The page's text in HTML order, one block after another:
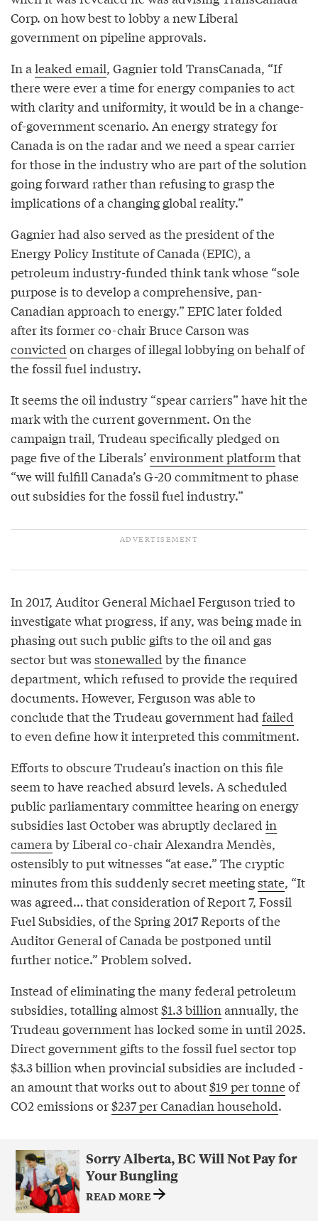
Corp. on how best to lobby a new Liberal
government on pipeline approvals.
In a leaked email, Gagnier told TransCanada, “If
there were ever a time for energy companies to act
with clarity and uniformity, it would be in a change-
of-government scenario. An energy strategy for
Canada is on the radar and we need a spear carrier
for those in the industry who are part of the solution
going forward rather than refusing to grasp the
implications of a changing global reality.”
Gagnier had also served as the president of the
Energy Policy Institute of Canada (EPIC), a
petroleum industry-funded think tank whose “sole
purpose is to develop a comprehensive, pan-
Canadian approach to energy.” EPIC later folded
after its former co-chair Bruce Carson was
convicted on charges of illegal lobbying on behalf of
the fossil fuel industry.
It seems the oil industry “spear carriers” have hit the
mark with the current government. On the
campaign trail, Trudeau specifically pledged on
page five of the Liberals’ environment platform that
“we will fulfill Canada’s G-20 commitment to phase
out subsidies for the fossil fuel industry.”
In 2017, Auditor General Michael Ferguson tried to
investigate what progress, if any, was being made in
phasing out such public gifts to the oil and gas
sector but was stonewalled by the finance
department, which refused to provide the required
documents. However, Ferguson was able to
conclude that the Trudeau government had failed
to even define how it interpreted this commitment.
Efforts to obscure Trudeau’s inaction on this file
seem to have reached absurd levels. A scheduled
public parliamentary committee hearing on energy
subsidies last October was abruptly declared in
camera by Liberal co-chair Alexandra Mendès,
ostensibly to put witnesses “at ease.” The cryptic
minutes from this suddenly secret meetingstate, “It
was agreed… that consideration of Report 7, Fossil
Fuel Subsidies, of the Spring 2017 Reports of the
Auditor General of Canada be postponed until
further notice.” Problem solved.
Instead of eliminating the many federal petroleum
subsidies, totalling almost$1.3 billion annually, the
Trudeau government has locked some in until 2025.
Direct government gifts to the fossil fuel sector top
$3.3 billion when provincial subsidies are included -
an amount that works out to about$19 per tonneof
CO2 emissions or$237 per Canadian household.
Sorry Alberta, BC Will Not Pay for
Your Bungling
READ MORE